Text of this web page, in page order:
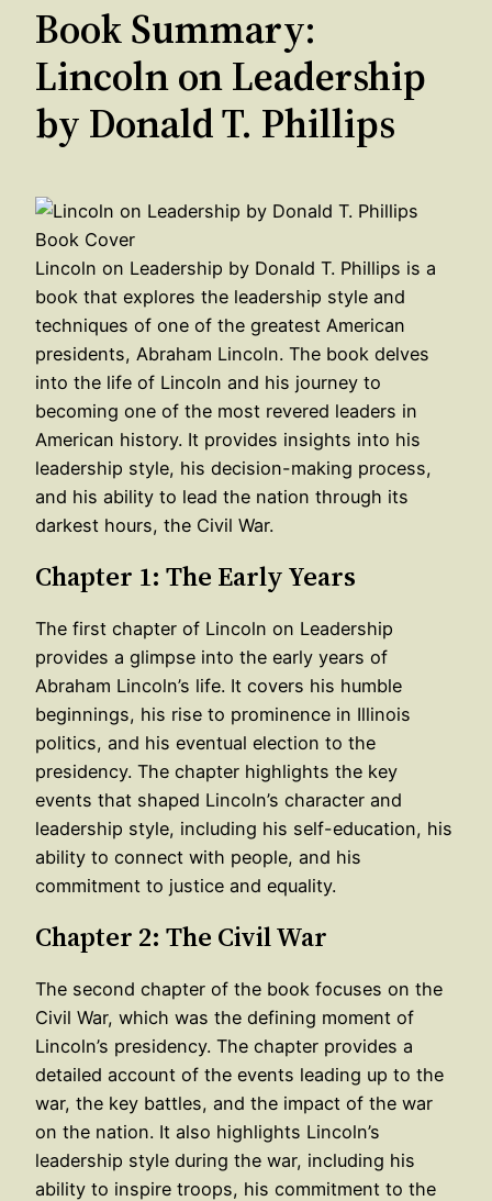
Book Summary:
Lincoln on Leadership
by Donald T. Phillips
Lincoln on Leadership by Donald T. Phillips is a
book that explores the leadership style and
techniques of one of the greatest American
presidents, Abraham Lincoln. The book delves
into the life of Lincoln and his journey to
becoming one of the most revered leaders in
American history. It provides insights into his
leadership style, his decision-making process,
and his ability to lead the nation through its
darkest hours, the Civil War.
Chapter 1: The Early Years
The first chapter of Lincoln on Leadership
provides a glimpse into the early years of
Abraham Lincoln’s life. It covers his humble
beginnings, his rise to prominence in Illinois
politics, and his eventual election to the
presidency. The chapter highlights the key
events that shaped Lincoln’s character and
leadership style, including his self-education, his
ability to connect with people, and his
commitment to justice and equality.
Chapter 2: The Civil War
The second chapter of the book focuses on the
Civil War, which was the defining moment of
Lincoln’s presidency. The chapter provides a
detailed account of the events leading up to the
war, the key battles, and the impact of the war
on the nation. It also highlights Lincoln’s
leadership style during the war, including his
ability to inspire troops, his commitment to the